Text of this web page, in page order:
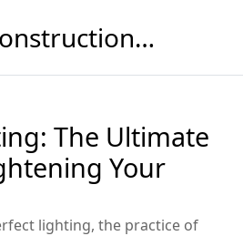
Mylne's Construction & Maintenance
The Ultimate
Your
lighting, the practice of